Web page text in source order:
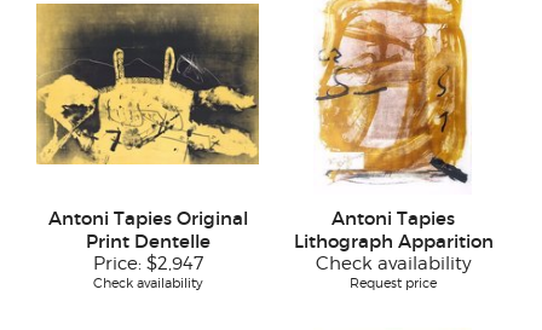
Antoni Tapies Original
Print Dentelle
Price: $2,947
Check availability
Antoni Tapies
Lithograph Apparition
Check availability
Request price